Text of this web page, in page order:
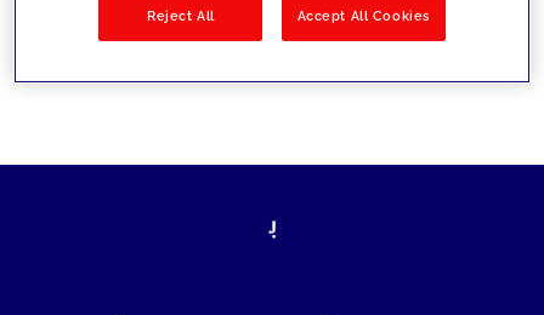
Reject All Accept All Cookies